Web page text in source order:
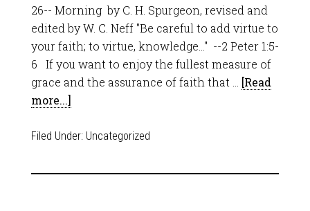
26-- Morning by C. H. Spurgeon, revised and
edited by W. C. Neff "Be careful to add virtue to
your faith; to virtue, knowledge…" --2 Peter 1:5-
6 If you want to enjoy the fullest measure of
grace and the assurance of faith that …
[Read
more...]
Filed Under: Uncategorized